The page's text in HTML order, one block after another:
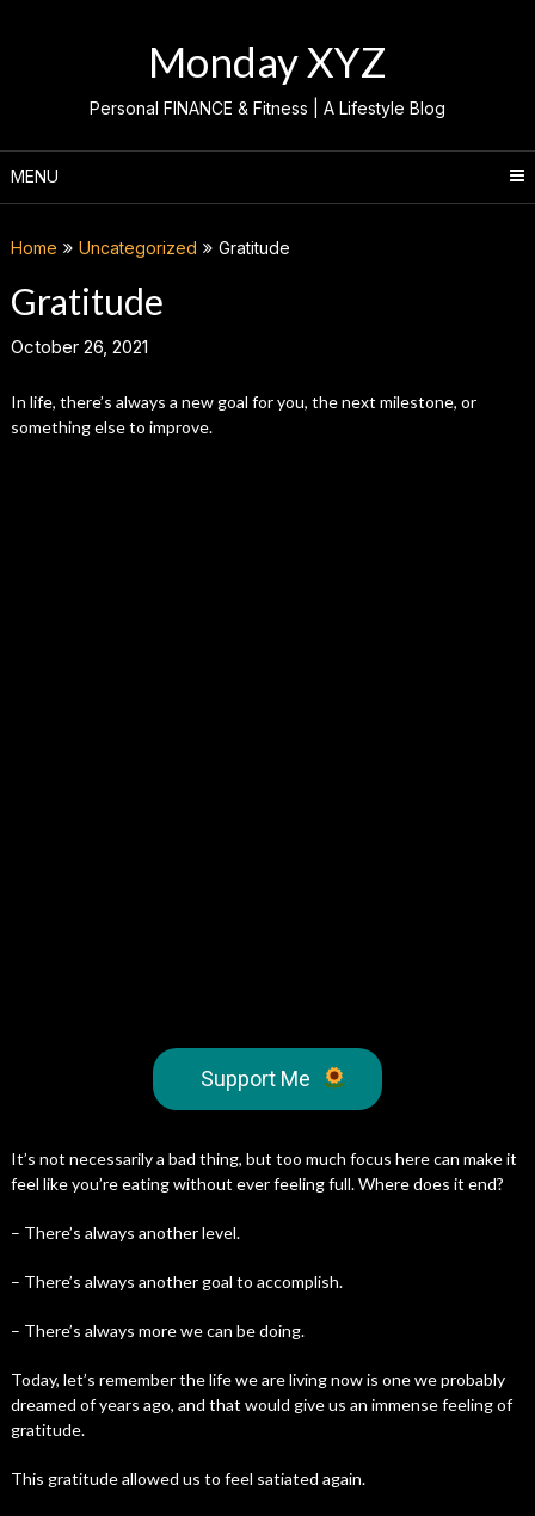
Monday XYZ
Personal FINANCE & Fitness | A Lifestyle Blog
MENU
Home Uncategorized Gratitude
Gratitude
October 26, 2021
In life, there’s always a new goal for you, the next milestone, or
something else to improve.
Support Me
It’s not necessarily a bad thing, but too much focus here can make it
feel like you’re eating without ever feeling full. Where does it end?
– There’s always another level.
– There’s always another goal to accomplish.
– There’s always more we can be doing.
Today, let’s remember the life we are living now is one we probably
dreamed of years ago, and that would give us an immense feeling of
gratitude.
This gratitude allowed us to feel satiated again.